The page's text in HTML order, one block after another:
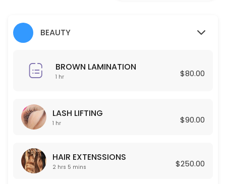
30 min · USD35.0
45 min · USD80.0
120 min
Celulas Madres
150 min · USD180.0
Permanent for Women
BEAUTY
BROWN LAMINATION
1 hr $80.00
LASH LIFTING
1 hr $90.00
HAIR EXTENSSIONS
2 hrs 5 mins $250.00